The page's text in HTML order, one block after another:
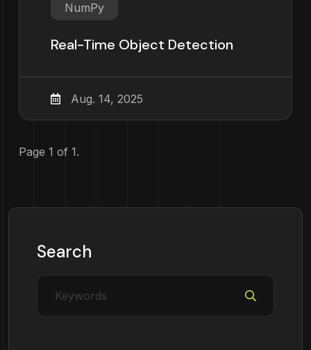
NumPy
Real-Time Object Detection
Aug. 14, 2025
Page 1 of 1.
Search